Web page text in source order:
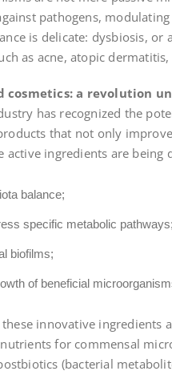
pathogens,
is delicate: dysbiosis,
as acne, atopic
cosmetics: a revolution
has recognized the
that not only
active ingredients are being
balance;
specific metabolic pathways;
biofilms;
of beneficial
these innovative
for commensal
(bacterial